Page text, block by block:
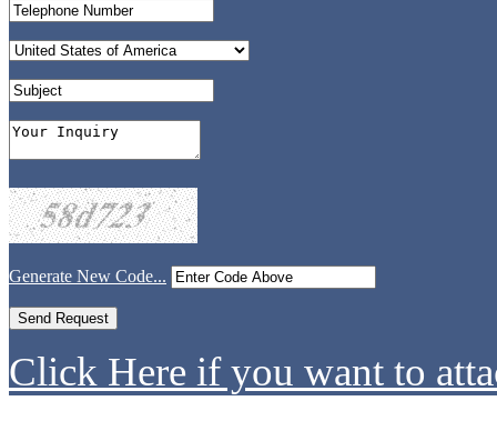
Generate New Code...
Click Here if you want to